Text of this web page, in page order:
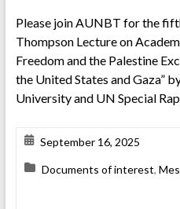
Please join AUNBT for the
Thompson Lecture on
Freedom and the Palestine
the United States and Gaza”
University and UN Special
September 16, 2025
Documents of interest,